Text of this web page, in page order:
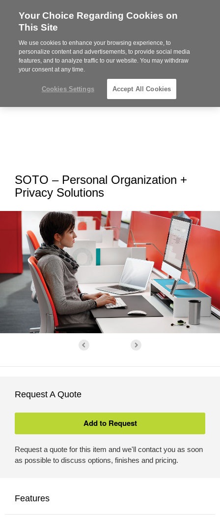
Steelcase
Partner
MENU
SOTO – Personal Organization +
Privacy Solutions
Request A Quote
Request a quote for this item and we'll contact you as soon
as possible to discuss options, finishes and pricing.
Features
Your Choice Regarding Cookies on
This Site
We use cookies to enhance your browsing experience, to
personalize content and advertisements, to provide social media
features, and to analyze traffic to our website. You may withdraw
your consent at any time.
Cookies Settings Accept All Cookies